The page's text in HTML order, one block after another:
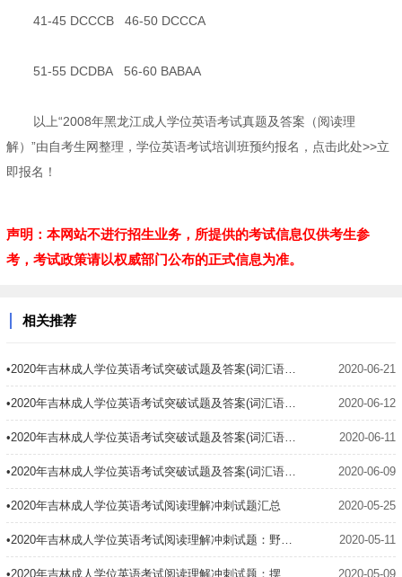
41-45 DCCCB 46-50 DCCCA
51-55 DCDBA 56-60 BABAA
以上“2008年黑龙江成人学位英语考试真题及答案（阅读理
解）”由自考生网整理，学位英语考试培训班预约报名，点击此处>>立
即报名！
声明：本网站不进行招生业务，所提供的考试信息仅供考生参
考，考试政策请以权威部门公布的正式信息为准。
相关推荐
•2020年吉林成人学位英语考试突破试题及答案(词汇语法4) 2020-06-21
•2020年吉林成人学位英语考试突破试题及答案(词汇语法3) 2020-06-12
•2020年吉林成人学位英语考试突破试题及答案(词汇语法2) 2020-06-11
•2020年吉林成人学位英语考试突破试题及答案(词汇语法1) 2020-06-09
•2020年吉林成人学位英语考试阅读理解冲刺试题汇总 2020-05-25
•2020年吉林成人学位英语考试阅读理解冲刺试题：野生动物禁杀令 2020-05-11
2020-05-09